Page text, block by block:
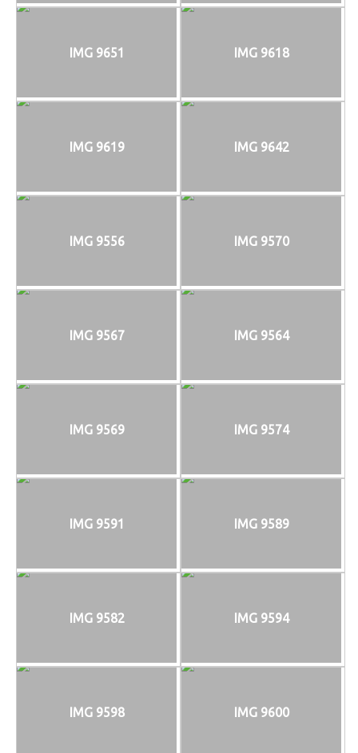
IMG 9651 IMG 9618
IMG 9619 IMG 9642
IMG 9556 IMG 9570
IMG 9567 IMG 9564
IMG 9569 IMG 9574
IMG 9591 IMG 9589
IMG 9582 IMG 9594
IMG 9598 IMG 9600